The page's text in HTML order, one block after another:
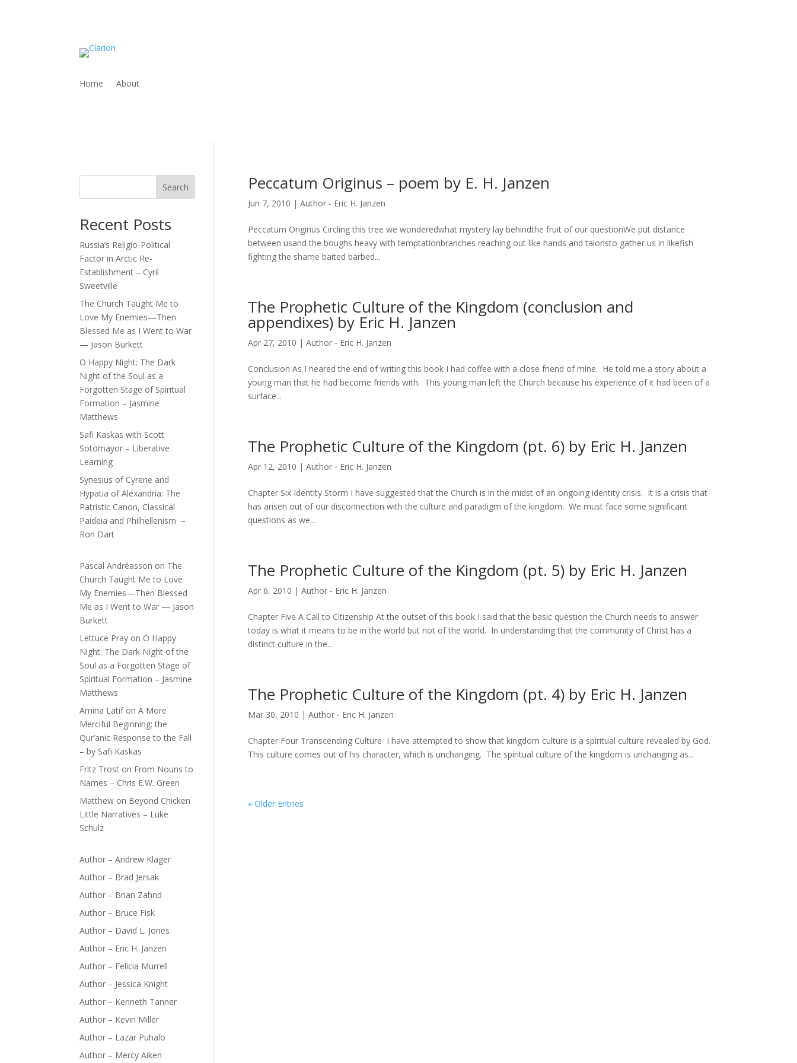
Home About
Peccatum Originus – poem by E. H. Janzen
Jun 7, 2010 | Author - Eric H. Janzen
Peccatum Originus Circling this tree we wonderedwhat mystery lay behindthe fruit of our questionWe put distance
between usand the boughs heavy with temptationbranches reaching out like hands and talonsto gather us in likefish
fighting the shame baited barbed...
The Prophetic Culture of the Kingdom (conclusion and
appendixes) by Eric H. Janzen
Apr 27, 2010 | Author - Eric H. Janzen
Conclusion As I neared the end of writing this book I had coffee with a close friend of mine. He told me a story about a
young man that he had become friends with. This young man left the Church because his experience of it had been of a
surface...
The Prophetic Culture of the Kingdom (pt. 6) by Eric H. Janzen
Apr 12, 2010 | Author - Eric H. Janzen
Chapter Six Identity Storm I have suggested that the Church is in the midst of an ongoing identity crisis. It is a crisis that
has arisen out of our disconnection with the culture and paradigm of the kingdom. We must face some significant
questions as we...
The Prophetic Culture of the Kingdom (pt. 5) by Eric H. Janzen
Apr 6, 2010 | Author - Eric H. Janzen
Chapter Five A Call to Citizenship At the outset of this book I said that the basic question the Church needs to answer
today is what it means to be in the world but not of the world. In understanding that the community of Christ has a
distinct culture in the...
The Prophetic Culture of the Kingdom (pt. 4) by Eric H. Janzen
Mar 30, 2010 | Author - Eric H. Janzen
Chapter Four Transcending Culture I have attempted to show that kingdom culture is a spiritual culture revealed by God.
This culture comes out of his character, which is unchanging. The spiritual culture of the kingdom is unchanging as...
« Older Entries
Search
Recent Posts
Russia’s Religio-Political
Factor in Arctic Re-
Establishment – Cyril
Sweetville
The Church Taught Me to
Love My Enemies—Then
Blessed Me as I Went to War
— Jason Burkett
O Happy Night: The Dark
Night of the Soul as a
Forgotten Stage of Spiritual
Formation – Jasmine
Matthews
Safi Kaskas with Scott
Sotomayor – Liberative
Learning
Synesius of Cyrene and
Hypatia of Alexandria: The
Patristic Canon, Classical
Paideia and Philhellenism –
Ron Dart
Pascal Andréasson on The
Church Taught Me to Love
My Enemies—Then Blessed
Me as I Went to War — Jason
Burkett
Lettuce Pray on O Happy
Night: The Dark Night of the
Soul as a Forgotten Stage of
Spiritual Formation – Jasmine
Matthews
Amina LatifonA More
Merciful Beginning: the
Qur’anic Response to the Fall
– by Safi Kaskas
Fritz Trost on From Nouns to
Names – Chris E.W. Green
Matthew on Beyond Chicken
Little Narratives – Luke
Schulz
Author – Andrew Klager
Author – Brad Jersak
Author – Brian Zahnd
Author – Bruce Fisk
Author – David L. Jones
Author – Eric H. Janzen
Author – Felicia Murrell
Author – Jessica Knight
Author – Kenneth Tanner
Author – Kevin Miller
Author – Lazar Puhalo
Author – Mercy Aiken